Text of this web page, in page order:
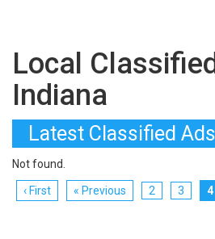
Local
Indiana
Latest Classified Ads
Not found.
‹ First « Previous 2 3 4